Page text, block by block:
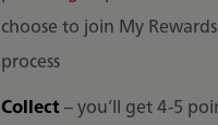
choose to join My
process
Collect– you’ll get 4-5